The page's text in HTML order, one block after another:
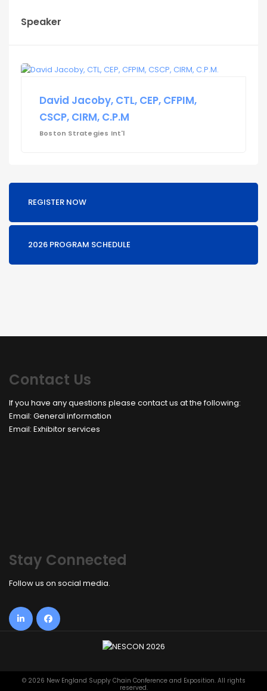
Speaker
David Jacoby, CTL, CEP, CFPIM,
CSCP, CIRM, C.P.M
Boston Strategies Int'l
REGISTER NOW
2026 PROGRAM SCHEDULE
Contact Us
If you have any questions please contact us at the following:
Email: General information
Email: Exhibitor services
Stay Connected
Follow us on social media.
© 2026 New England Supply Chain Conference and Exposition. All rights
reserved.